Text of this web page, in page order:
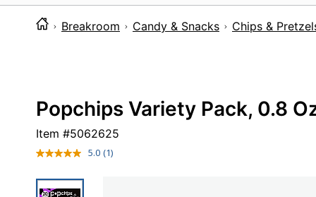
Breakroom Candy & Snacks Chips &
Popchips Variety Pack, 0.8
Item #5062625
5.0 Read
(1)